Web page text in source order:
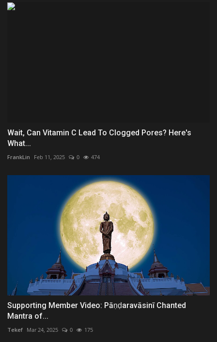
Wait, Can Vitamin C Lead To Clogged Pores? Here's
What...
FrankLin Feb 11, 2025 0 474
Supporting Member Video: Pāṇḍaravāsinī Chanted
Mantra of...
Tekef Mar 24, 2025 0 175